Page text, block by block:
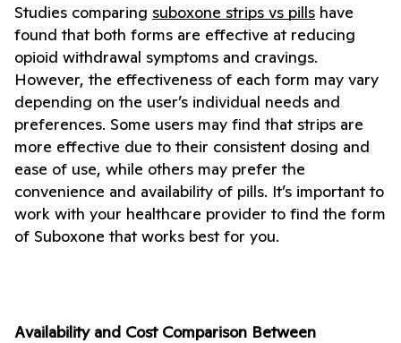
Studies comparing suboxone strips vs pills have
found that both forms are effective at reducing
opioid withdrawal symptoms and cravings.
However, the effectiveness of each form may vary
depending on the user’s individual needs and
preferences. Some users may find that strips are
more effective due to their consistent dosing and
ease of use, while others may prefer the
convenience and availability of pills. It’s important to
work with your healthcare provider to find the form
of Suboxone that works best for you.
Availability and Cost Comparison Between